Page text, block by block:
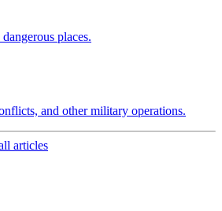
places.
and other military operations.
articles